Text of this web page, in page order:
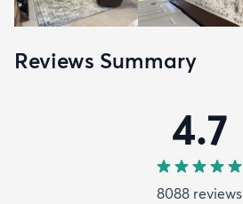
Reviews Summary
4.7
8088 reviews